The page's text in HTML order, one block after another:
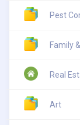
Pest
Family
Real
Art